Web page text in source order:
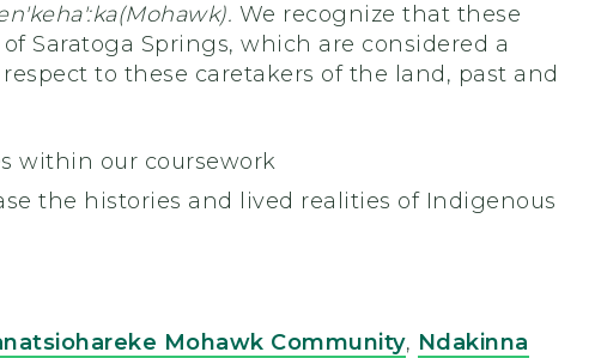
(Mohawk). We recognize that these
Saratoga Springs, which are considered a
to these caretakers of the land, past and
within our coursework
the histories and lived realities of Indigenous
Mohawk Community, Ndakinna